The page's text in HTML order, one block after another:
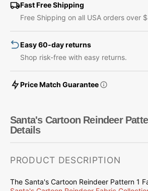
#1
#1
Fast Free Shipping
Free Shipping on all USA orders over
Easy 60-day returns
Shop risk-free with easy returns.
Price Match Guarantee
Santa's Cartoon Reindeer
Details
PRODUCT DESCRIPTION
The Santa's Cartoon Reindeer Pattern 1